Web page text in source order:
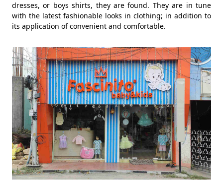
dresses, or boys shirts, they are found. They are in tune
with the latest fashionable looks in clothing; in addition to
its application of convenient and comfortable.